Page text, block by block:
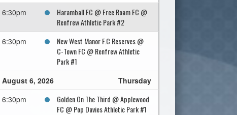
6:30pm
Haramball FC @ Free Roam FC @
Renfrew Athletic Park #2
6:30pm
New West Manor F.C Reserves @
C-Town FC @ Renfrew Athletic
Park #1
August 6, 2026
Thursday
6:30pm
Golden On The Third @ Applewood
FC @ Pop Davies Athletic Park #1